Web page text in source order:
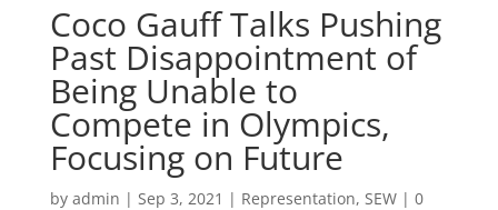
Coco Gauff Talks Pushing
Past Disappointment of
Being Unable to
Compete in Olympics,
Focusing on Future
by admin | Sep 3, 2021 | Representation, SEW| 0